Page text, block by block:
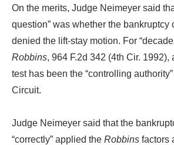
On the merits, Judge Neimeyer said
question” was whether the bankruptcy
denied the lift-stay motion. For
Robbins, 964 F.2d 342 (4th Cir. 1992),
test has been the “controlling
Circuit.
Judge Neimeyer said that the
“correctly” applied the Robbins factors